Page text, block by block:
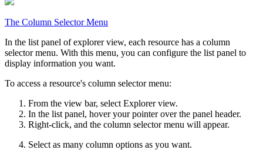
The Column Selector Menu
In the list panel of explorer view, each resource has a column
selector menu. With this menu, you can configure the list panel to
display information you want.
To access a resource's column selector menu:
From the view bar, select Explorer view.
In the list panel, hover your pointer over the panel header.
Right-click, and the column selector menu will appear.
Select as many column options as you want.